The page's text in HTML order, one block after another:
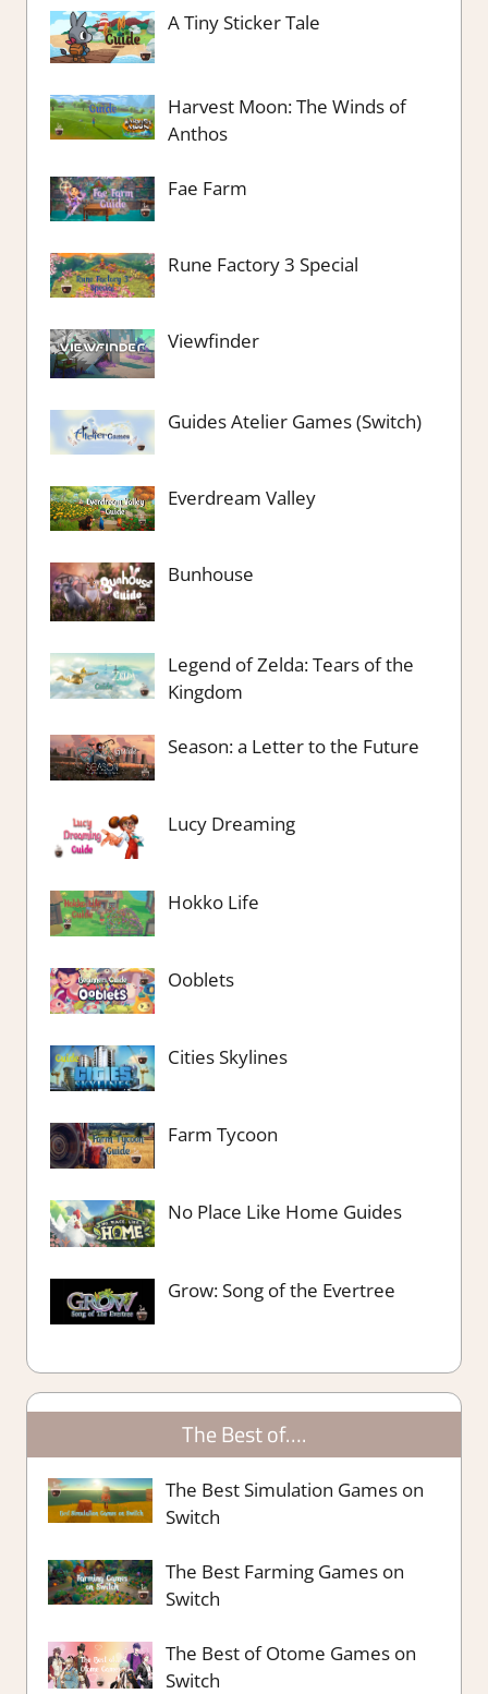
A Tiny Sticker Tale
Harvest Moon: The Winds of
Anthos
Fae Farm
Rune Factory 3 Special
Viewfinder
Guides Atelier Games (Switch)
Everdream Valley
Bunhouse
Legend of Zelda: Tears of the
Kingdom
Season: a Letter to the Future
Lucy Dreaming
Hokko Life
Ooblets
Cities Skylines
Farm Tycoon
No Place Like Home Guides
Grow: Song of the Evertree
The Best of….
The Best Simulation Games on
Switch
The Best Farming Games on
Switch
The Best of Otome Games on
Switch